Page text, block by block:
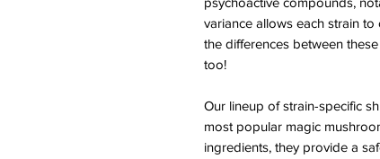
variance allows each strain
the differences between
too!
Our lineup of strain-specific
most popular magic
ingredients, they provide a